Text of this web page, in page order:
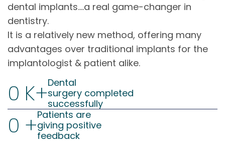
dental implants….a real game-changer in
dentistry.
It is a relatively new method, offering many
advantages over traditional implants for the
implantologist & patient alike.
0 K+Dental
surgery completed
successfully
0 +Patients are
giving positive
feedback